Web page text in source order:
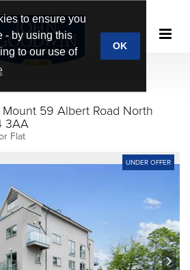
to ensure you
- by using this
to our use of
OK
59 Albert Road North
3AA
Flat
UNDER OFFER